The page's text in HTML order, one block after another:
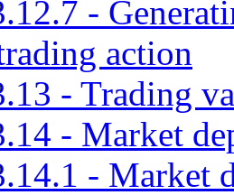
-
action
- Trading
- Market
- Market